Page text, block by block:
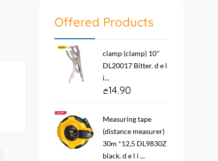
Offered Products
clamp (clamp) 10''
DL20017 Bitter. d e l
i...
14.90
Measuring tape
(distance measurer)
30m *12,5 DL9830Z
black. d e l i ...